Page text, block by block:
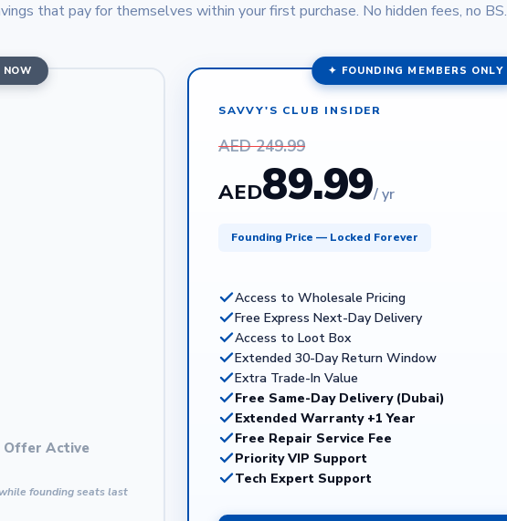
that pay for themselves within your first purchase. No hidden fees, no BS.
Active
founding seats last
✦ FOUNDING MEMBERS ONLY
SAVVY'S CLUB INSIDER
AED 249.99
AED89.99/ yr
Founding Price — Locked Forever
Access to Wholesale Pricing
Free Express Next-Day Delivery
Access to Loot Box
Extended 30-Day Return Window
Extra Trade-In Value
Free Same-Day Delivery (Dubai)
Extended Warranty +1 Year
Free Repair Service Fee
Priority VIP Support
Tech Expert Support